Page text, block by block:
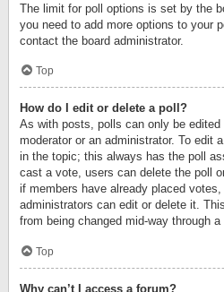
The limit for poll options is set by the
you need to add more options to your
contact the board administrator.
Top
How do I edit or delete a poll?
As with posts, polls can only be edited
moderator or an administrator. To edit
in the topic; this always has the poll
cast a vote, users can delete the poll
if members have already placed
administrators can edit or delete it.
from being changed mid-way through a
Top
Why can’t I access a forum?